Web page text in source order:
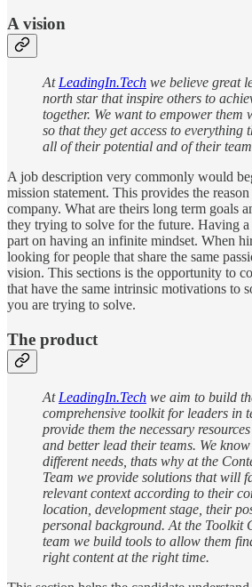
A vision
At LeadingIn.Tech we believe great
north star that inspire others to
together. We want to empower them
so that they get access to everything
all of their potential and of their
A job description very commonly would
mission statement. This provides the
company. What are theirs long term goals
they trying to solve for the future. Having
part on having an infinite mindset. When
looking for people that share the same
vision. This sections is the opportunity to
that have the same intrinsic motivations to
you are trying to solve.
The product
At LeadingIn.Tech we aim to build
comprehensive toolkit for leaders in
provide them the necessary
and better lead their teams. We
different needs, thats why at the
Team we provide solutions that will
relevant context according to their
location, development stage, their
personal background. At the Toolkit
team we build tools to allow them
right content at the right time.